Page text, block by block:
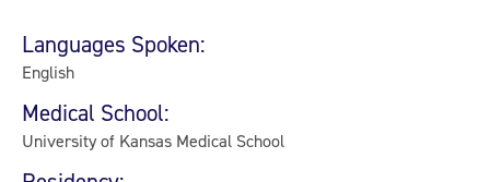
Languages Spoken:
English
Medical School:
University of Kansas Medical School